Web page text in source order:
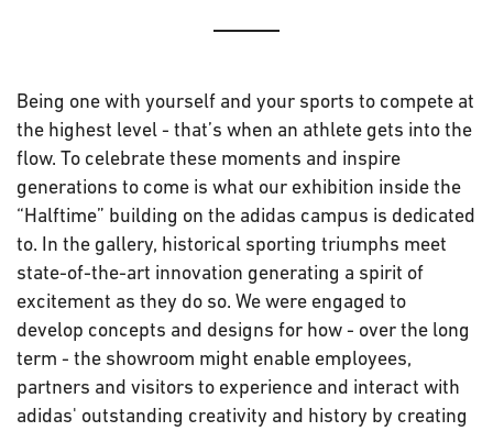
Being one with yourself and your sports to compete at
the highest level - that’s when an athlete gets into the
flow. To celebrate these moments and inspire
generations to come is what our exhibition inside the
“Halftime” building on the adidas campus is dedicated
to. In the gallery, historical sporting triumphs meet
state-of-the-art innovation generating a spirit of
excitement as they do so. We were engaged to
develop concepts and designs for how - over the long
term - the showroom might enable employees,
partners and visitors to experience and interact with
adidas' outstanding creativity and history by creating